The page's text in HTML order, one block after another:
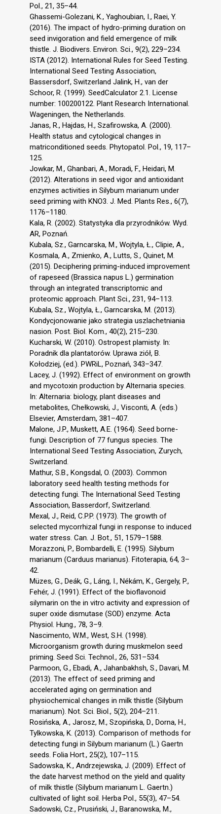
Pol., 21, 35–44.
Ghassemi-Golezani, K., Yaghoubian, I., Raei, Y.
(2016). The impact of hydro-priming duration on
seed invigoration and field emergence of milk
thistle. J. Biodivers. Environ. Sci., 9(2), 229–234.
ISTA (2012). International Rules for Seed Testing.
International Seed Testing Association,
Bassersdorf, Switzerland Jalink, H., van der
Schoor, R. (1999). SeedCalculator 2.1. License
number: 100200122. Plant Research International.
Wageningen, the Netherlands.
Janas, R., Hajdas, H., Szafirowska, A. (2000).
Health status and cytological changes in
matriconditioned seeds. Phytopatol. Pol., 19, 117–
125.
Jowkar, M., Ghanbari, A., Moradi, F., Heidari, M.
(2012). Alterations in seed vigor and antioxidant
enzymes activities in Silybum marianum under
seed priming with KNO3. J. Med. Plants Res., 6(7),
1176–1180.
Kala, R. (2002). Statystyka dla przyrodników. Wyd.
AR, Poznań.
Kubala, Sz., Garncarska, M., Wojtyla, Ł., Clipie, A.,
Kosmala, A., Zmienko, A., Lutts, S., Quinet, M.
(2015). Deciphering priming-induced improvement
of rapeseed (Brassica napus L.) germination
through an integrated transcriptomic and
proteomic approach. Plant Sci., 231, 94–113.
Kubala, Sz., Wojtyla, Ł., Garncarska, M. (2013).
Kondycjonowanie jako strategia uszlachetniania
nasion. Post. Biol. Kom., 40(2), 215–230.
Kucharski, W. (2010). Ostropest plamisty. In:
Poradnik dla plantatorów. Uprawa ziół, B.
Kołodziej, (ed.). PWRiL, Poznań, 343–347.
Lacey, J. (1992). Effect of environment on growth
and mycotoxin production by Alternaria species.
In: Alternaria: biology, plant diseases and
metabolites, Chełkowski, J., Visconti, A. (eds.)
Elsevier, Amsterdam, 381–407.
Malone, J.P., Muskett, A.E. (1964). Seed borne-
fungi. Description of 77 fungus species. The
International Seed Testing Association, Zurych,
Switzerland.
Mathur, S.B., Kongsdal, O. (2003). Common
laboratory seed health testing methods for
detecting fungi. The International Seed Testing
Association, Basserdorf, Switzerland.
Mexal, J., Reid, C.P.P. (1973). The growth of
selected mycorrhizal fungi in response to induced
water stress. Can. J. Bot., 51, 1579–1588.
Morazzoni, P., Bombardelli, E. (1995). Silybum
marianum (Carduus marianus). Fitoterapia, 64, 3–
42.
Müzes, G., Deák, G., Láng, I., Nékám, K., Gergely, P.,
Fehér, J. (1991). Effect of the bioflavonoid
silymarin on the in vitro activity and expression of
super oxide dismutase (SOD) enzyme. Acta
Physiol. Hung., 78, 3–9.
Nascimento, W.M., West, S.H. (1998).
Microorganism growth during muskmelon seed
priming. Seed Sci. Technol., 26, 531–534.
Parmoon, G., Ebadi, A., Jahanbakhsh, S., Davari, M.
(2013). The effect of seed priming and
accelerated aging on germination and
physiochemical changes in milk thistle (Silybum
marianum). Not. Sci. Biol., 5(2), 204–211.
Rosińska, A., Jarosz, M., Szopińska, D., Dorna, H.,
Tylkowska, K. (2013). Comparison of methods for
detecting fungi in Silybum marianum (L.) Gaertn
seeds. Folia Hort., 25(2), 107–115.
Sadowska, K., Andrzejewska, J. (2009). Effect of
the date harvest method on the yield and quality
of milk thistle (Silybum marianum L. Gaertn.)
cultivated of light soil. Herba Pol., 55(3), 47–54.
Sadowski, Cz., Prusiński, J., Baranowska, M.,